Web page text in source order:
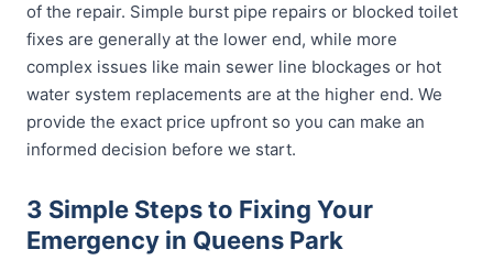
of the repair. Simple burst pipe repairs or blocked toilet
fixes are generally at the lower end, while more
complex issues like main sewer line blockages or hot
water system replacements are at the higher end. We
provide the exact price upfront so you can make an
informed decision before we start.
3 Simple Steps to Fixing Your
Emergency in Queens Park